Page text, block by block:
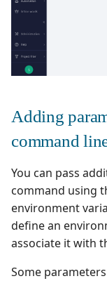
Adding
command
You can pass
command using
environment
define an
associate it with
Some